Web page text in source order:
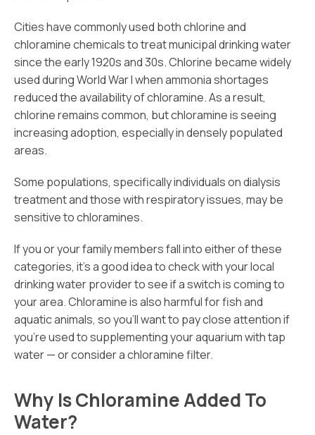
Cities have commonly used both chlorine and
chloramine chemicals to treat municipal drinking water
since the early 1920s and 30s. Chlorine became widely
used during World War I when ammonia shortages
reduced the availability of chloramine. As a result,
chlorine remains common, but chloramine is seeing
increasing adoption, especially in densely populated
areas.
Some populations, specifically individuals on dialysis
treatment and those with respiratory issues, may be
sensitive to chloramines.
If you or your family members fall into either of these
categories, it’s a good idea to check with your local
drinking water provider to see if a switch is coming to
your area. Chloramine is also harmful for fish and
aquatic animals, so you’ll want to pay close attention if
you’re used to supplementing your aquarium with tap
water — or consider a chloramine filter.
Why Is Chloramine Added To
Water?